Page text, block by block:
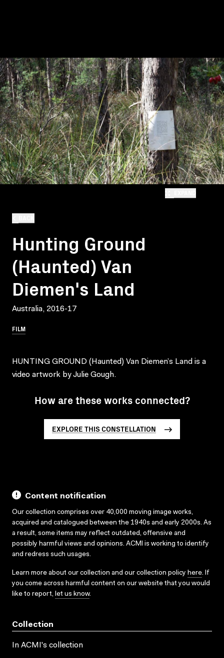
Hunting Ground
(Haunted) Van
Diemen's Land
Australia, 2016-17
FILM
HUNTING GROUND (Haunted) Van Diemen’s Land is a
video artwork by Julie Gough.
How are these works connected?
EXPLORE THIS CONSTELLATION
Content notification
Our collection comprises over 40,000 moving image works,
acquired and catalogued between the 1940s and early 2000s. As
a result, some items may reflect outdated, offensive and
possibly harmful views and opinions. ACMI is working to identify
and redress such usages.
Learn more about our collection and our collection policy here. If
you come across harmful content on our website that you would
like to report, let us know.
Collection
In ACMI's collection